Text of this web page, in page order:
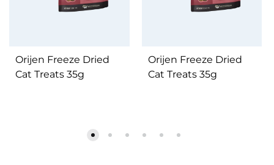
Orijen Freeze Dried
Cat Treats 35g
Orijen Freeze Dried
Cat Treats 35g